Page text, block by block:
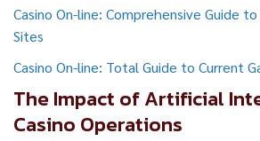
Casino On-line: Comprehensive Guide
Sites
Casino On-line: Total Guide to Current
The Impact of Artificial
Casino Operations